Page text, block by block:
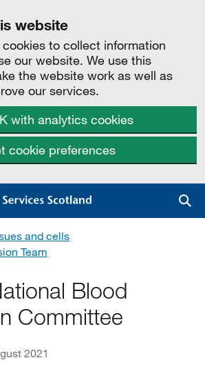
website
to collect information
our website. We use this
the website work as well as
our services.
with analytics cookies
cookie preferences
and cells
Team
Blood
Committee
2021